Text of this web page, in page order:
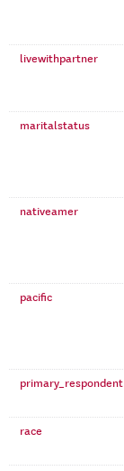
livewithpartner
maritalstatus
nativeamer
pacific
primary_respondent
race